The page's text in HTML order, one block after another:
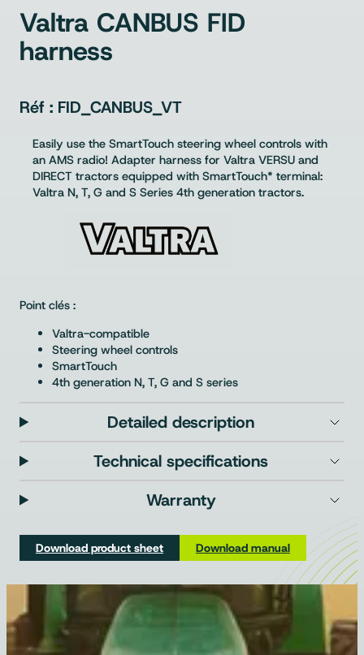
Valtra CANBUS FID
harness
FID_CANBUS_VT
Easily use the SmartTouch steering wheel controls with
an AMS radio! Adapter harness for Valtra VERSU and
DIRECT tractors equipped with SmartTouch* terminal:
Valtra N, T, G and S Series 4th generation tractors.
Point clés :
Valtra-compatible
Steering wheel controls
SmartTouch
4th generation N, T, G and S series
Detailed description
Technical specifications
Warranty
Download product sheet Download manual